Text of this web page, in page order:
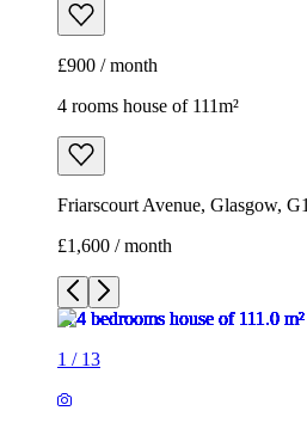
£900 / month
4 rooms house of 111m²
Friarscourt Avenue, Glasgow,
£1,600 / month
1 / 13